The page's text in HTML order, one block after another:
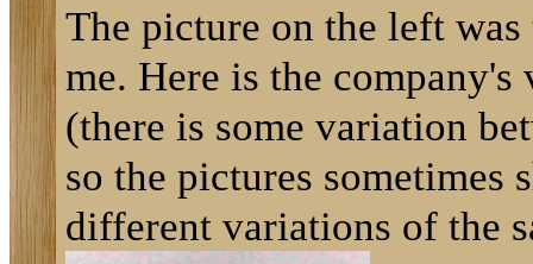
The picture on the left was
me. Here is the company's
(there is some variation
so the pictures sometimes
different variations of the